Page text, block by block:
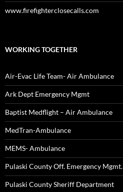
www.firefighterclosecalls.com
WORKING TOGETHER
Air-Evac Life Team- Air Ambulance
Ark Dept Emergency Mgmt
Baptist Medflight – Air Ambulance
MedTran-Ambulance
MEMS- Ambulance
Pulaski County Off. Emergency Mgmt.
Pulaski County Sheriff Department